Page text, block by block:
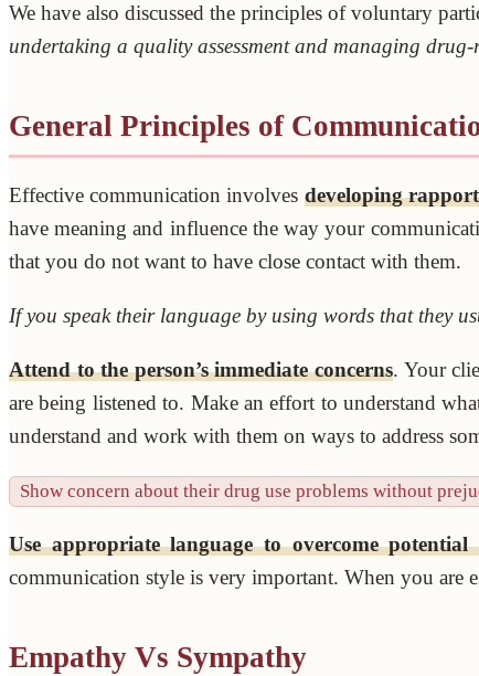
We have also discussed the principles of voluntary
undertaking a quality assessment and managing drug-
General Principles of
Effective communication involves developing
have meaning and influence the way your
that you do not want to have close contact with them.
If you speak their language by using words that they
Attend to the person’s immediate concerns. Your
are being listened to. Make an effort to understand
understand and work with them on ways to address
Show concern about their drug use problems without
Use appropriate language to overcome
communication style is very important. When you are
Empathy Vs Sympathy